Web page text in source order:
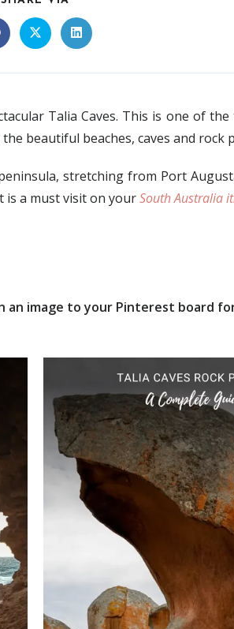
Talia Caves. This is one of
beautiful beaches, caves and rock
stretching from Port
is a must visit on yourSouth Australia
an image to your Pinterest board